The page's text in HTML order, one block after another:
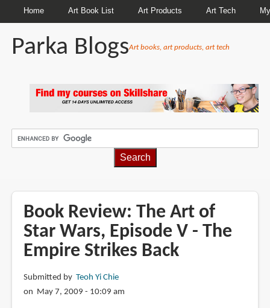
Home Art Book List Art Products Art Tech
Parka BlogsArt books, art products, art tech
Book Review: The Art of
Star Wars, Episode V - The
Empire Strikes Back
Submitted by Teoh Yi Chie
on May 7, 2009 - 10:09 am